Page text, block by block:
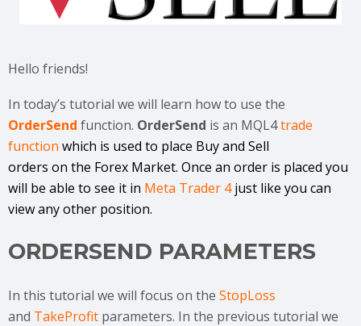
Hello friends!
In today’s tutorial we will learn how to use the
OrderSend function. OrderSend is an MQL4trade
function which is used to place Buy and Sell
orders on the Forex Market. Once an order is placed you
will be able to see it in Meta Trader 4just like you can
view any other position.
ORDERSEND PARAMETERS
In this tutorial we will focus on the StopLoss
and TakeProfit parameters. In the previous tutorial we